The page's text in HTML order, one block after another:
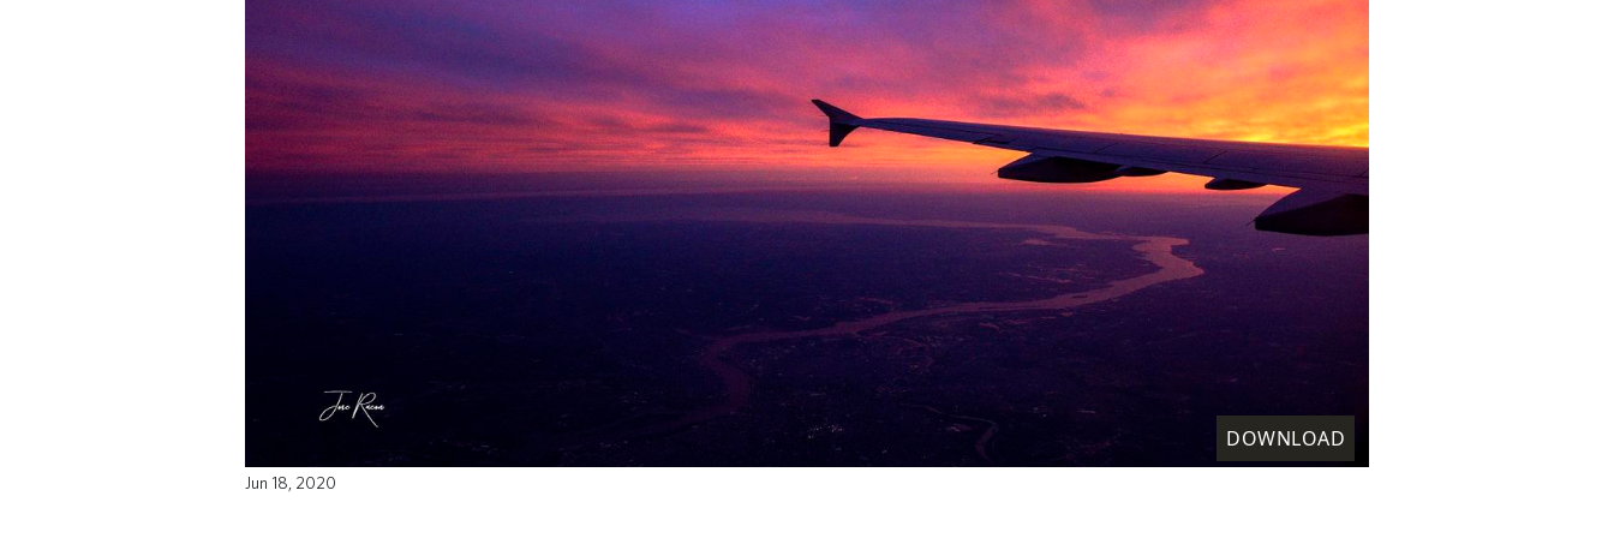
DOWNLOAD
Jun 18, 2020